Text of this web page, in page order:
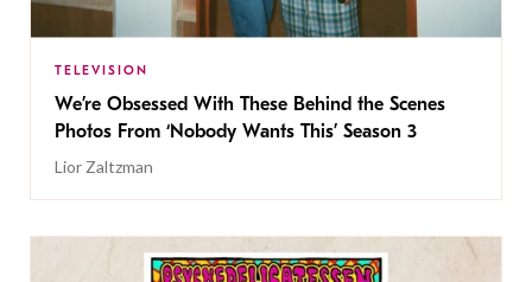
TELEVISION
We’re Obsessed With These Behind the Scenes
Photos From ‘Nobody Wants This’ Season 3
Lior Zaltzman